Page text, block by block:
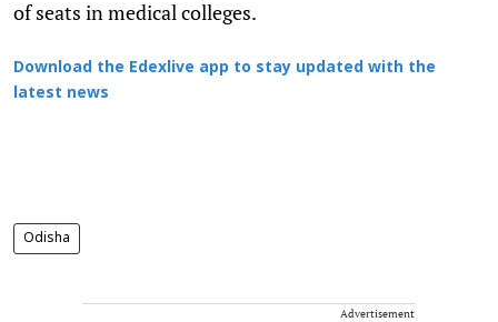
of seats in medical colleges.
Download the Edexlive app to stay updated with the
latest news
Odisha
Advertisement